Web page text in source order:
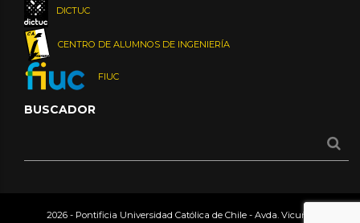
DICTUC
CENTRO DE ALUMNOS DE INGENIERÍA
FIUC
BUSCADOR
2026 - Pontificia Universidad Católica de Chile - Avda. Vicuña